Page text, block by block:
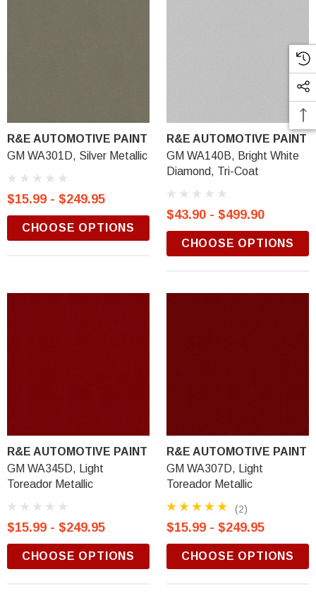
R&E AUTOMOTIVE PAINT
GM WA301D, Silver Metallic
$15.99 - $249.95
CHOOSE OPTIONS
R&E AUTOMOTIVE PAINT
GM WA140B, Bright White
Diamond, Tri-Coat
$43.90 - $499.90
CHOOSE OPTIONS
R&E AUTOMOTIVE PAINT
GM WA345D, Light
Toreador Metallic
$15.99 - $249.95
CHOOSE OPTIONS
R&E AUTOMOTIVE PAINT
GM WA307D, Light
Toreador Metallic
(2)
$15.99 - $249.95
CHOOSE OPTIONS